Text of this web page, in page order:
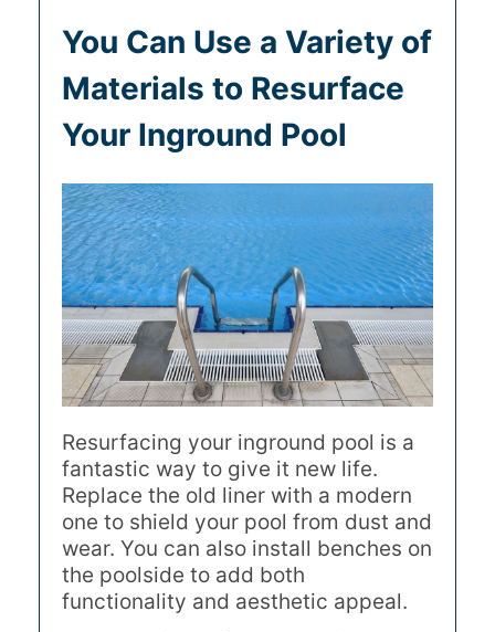
You Can Use a Variety of
Materials to Resurface
Your Inground Pool
Resurfacing your inground pool is a
fantastic way to give it new life.
Replace the old liner with a modern
one to shield your pool from dust and
wear. You can also install benches on
the poolside to add both
functionality and aesthetic appeal.